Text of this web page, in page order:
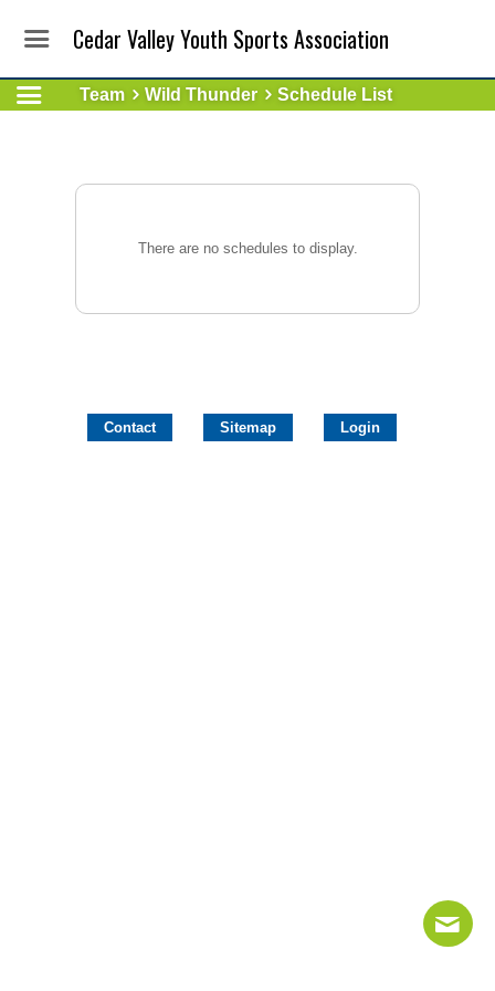
Cedar Valley Youth Sports Association
Team Wild Thunder Schedule List
There are no schedules to display.
Contact Sitemap Login